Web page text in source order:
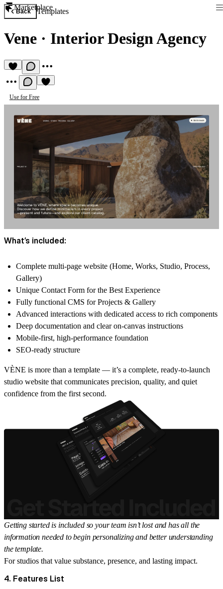
Marketplace
Back Templates
Vene · Interior Design Agency
Use for Free
What’s included:
Complete multi-page website (Home, Works, Studio, Process,
Gallery)
Unique Contact Form for the Best Experience
Fully functional CMS for Projects & Gallery
Advanced interactions with dedicated access to rich components
Deep documentation and clear on-canvas instructions
Mobile-first, high-performance foundation
SEO-ready structure
VÈNE is more than a template — it’s a complete, ready-to-launch
studio website that communicates precision, quality, and quiet
confidence from the first second.
Getting started is included so your team isn’t lost and has all the
information needed to begin personalizing and better understanding
the template.
For studios that value substance, presence, and lasting impact.
4. Features List